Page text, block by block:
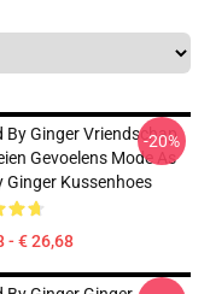
By Ginger Vriendschap
Gevoelens Mode As
Ginger Kussenhoes
- € 26,68
-20%